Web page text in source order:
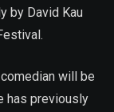
by David Kau
will be
has previously